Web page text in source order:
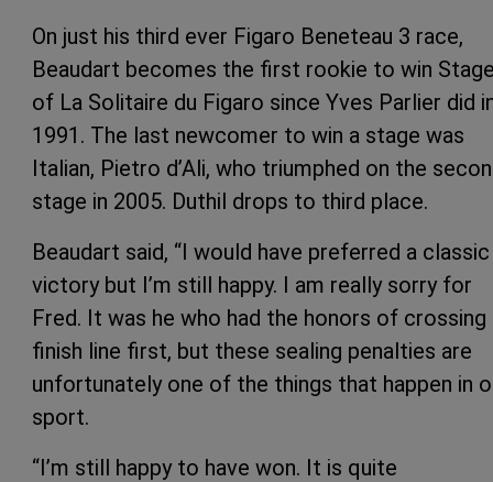
On just his third ever Figaro Beneteau 3 race,
Beaudart becomes the first rookie to win
of La Solitaire du Figaro since Yves Parlier did
1991. The last newcomer to win a stage was
Italian, Pietro d’Ali, who triumphed on the
stage in 2005. Duthil drops to third place.
Beaudart said, “I would have preferred a classic
victory but I’m still happy. I am really sorry for
Fred. It was he who had the honors of crossing
finish line first, but these sealing penalties are
unfortunately one of the things that happen in
sport.
“I’m still happy to have won. It is quite